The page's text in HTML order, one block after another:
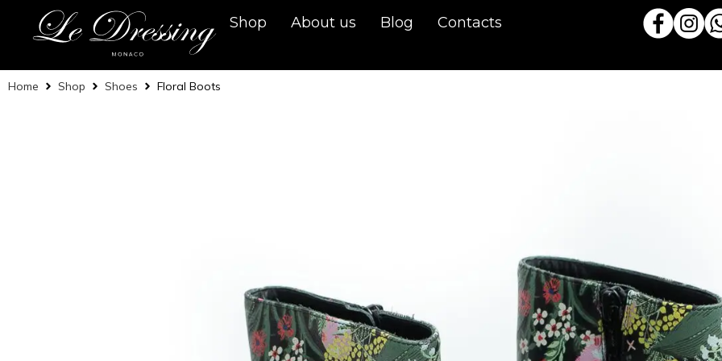
Shop About us Blog Contacts
Home Shop Shoes Floral Boots